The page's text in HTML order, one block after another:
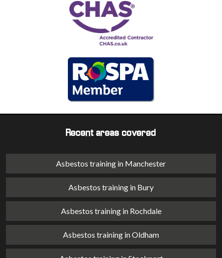
Recent areas covered
Asbestos training in Manchester
Asbestos training in Bury
Asbestos training in Rochdale
Asbestos training in Oldham